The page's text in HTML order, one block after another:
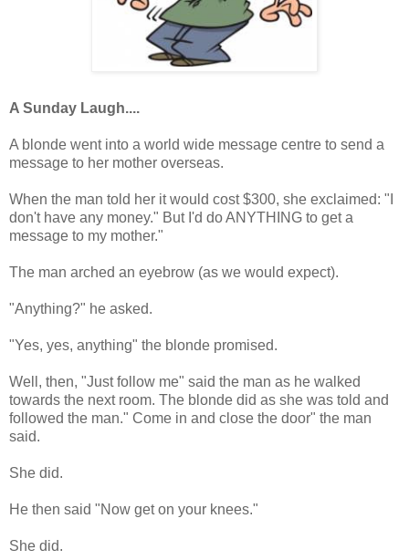
A Sunday Laugh....
A blonde went into a world wide message centre to send a
message to her mother overseas.
When the man told her it would cost $300, she exclaimed: "I
don't have any money." But I'd do ANYTHING to get a
message to my mother."
The man arched an eyebrow (as we would expect).
"Anything?" he asked.
"Yes, yes, anything" the blonde promised.
Well, then, "Just follow me" said the man as he walked
towards the next room. The blonde did as she was told and
followed the man." Come in and close the door" the man
said.
She did.
He then said "Now get on your knees."
She did.